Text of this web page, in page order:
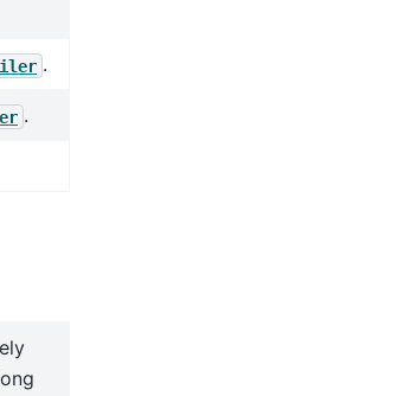
.
.